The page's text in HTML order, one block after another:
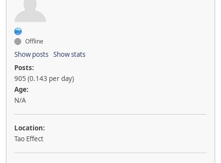
Offline
Show posts Show stats
Posts:
905 (0.143 per day)
Age:
N/A
Location:
Tao Effect